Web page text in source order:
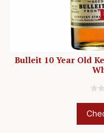
Bulleit 10 Year Old
o
u
t
o